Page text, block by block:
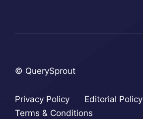
© QuerySprout
Privacy Policy
Editorial Policy
Terms & Conditions